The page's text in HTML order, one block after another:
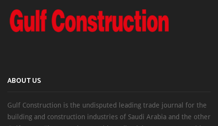
ABOUT US
Gulf Construction is the undisputed leading trade journal for the
building and construction industries of Saudi Arabia and the other